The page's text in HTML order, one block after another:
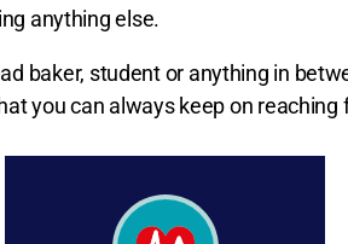
anything else.
baker, student or anything in
you can always keep on reaching